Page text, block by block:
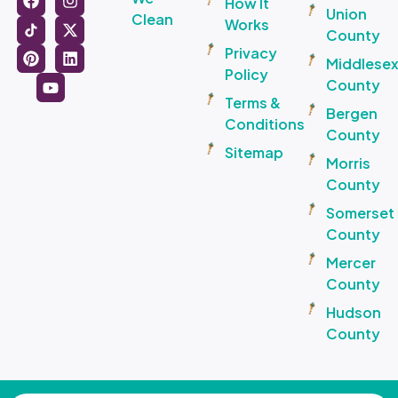
Clean
Works
Privacy
Policy
Terms &
Conditions
Sitemap
Union
County
Middlesex
County
Bergen
County
Morris
County
Somerset
County
Mercer
County
Hudson
County